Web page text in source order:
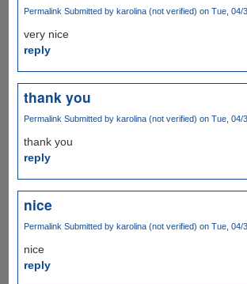
Permalink Submitted by karolina (not verified) on Tue, 04/
very nice
reply
thank you
Permalink Submitted by karolina (not verified) on Tue, 04/
thank you
reply
nice
Permalink Submitted by karolina (not verified) on Tue, 04/
nice
reply